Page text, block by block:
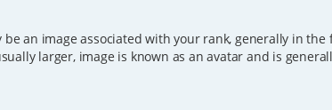
an image associated with your rank, generally in the
larger, image is known as an avatar and is